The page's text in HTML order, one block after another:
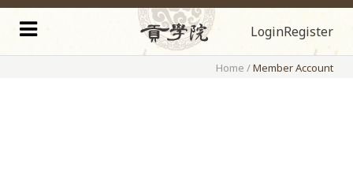
LoginRegister
Home /Member Account